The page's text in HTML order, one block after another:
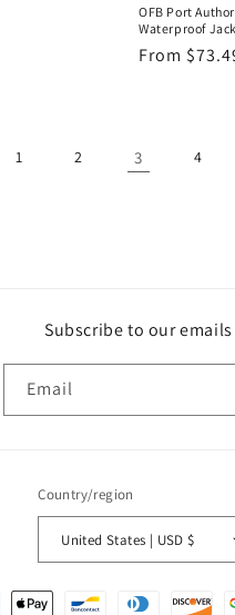
OFB Port
Waterproof
Regular
From
1 2 3 4
Subscribe to our emails
Email
Country/region
United States | USD $